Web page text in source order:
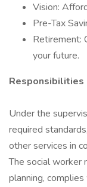
Vision:
Pre-Tax
Retirement:
your future.
Responsibilities
Under the
required
other services in
The social worker
planning,